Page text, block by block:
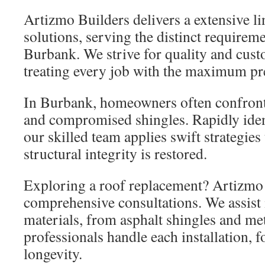
Artizmo Builders delivers a extensive
solutions, serving the distinct
Burbank. We strive for quality and
treating every job with the maximum
In Burbank, homeowners often
and compromised shingles. Rapidly
our skilled team applies swift
structural integrity is restored.
Exploring a roof replacement?
comprehensive consultations. We
materials, from asphalt shingles and
professionals handle each installation,
longevity.